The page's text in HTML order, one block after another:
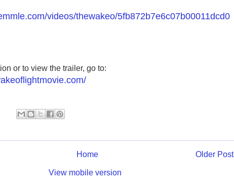
videos/thewakeo/5fb872b7e6c07b00011dcd0
or to view the trailer, go to:
Older Post
Home
View mobile version